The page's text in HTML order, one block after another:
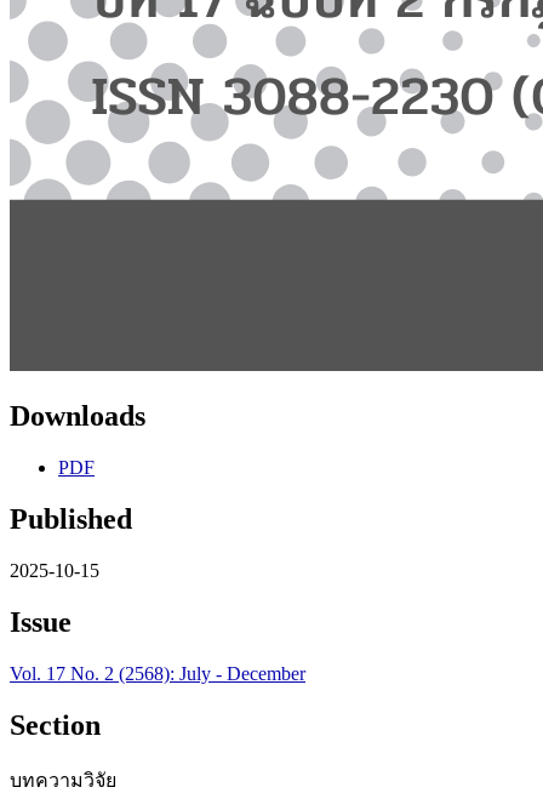
Downloads
PDF
Published
2025-10-15
Issue
Vol. 17 No. 2 (2568): July - December
Section
บทความวิจัย